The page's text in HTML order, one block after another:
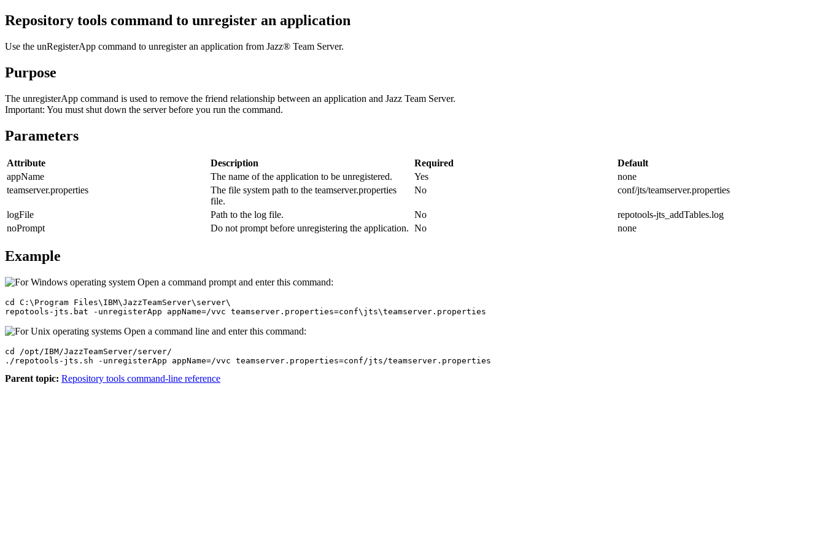
Repository tools command to unregister an application
Use the unRegisterApp command to unregister an application from Jazz® Team Server.
Purpose
The unregisterApp command is used to remove the friend relationship between an application and Jazz Team Server.
Important: You must shut down the server before you run the command.
Parameters
Attribute Description Required
Default
appName
The name of the application to be unregistered. Yes
none
teamserver.properties
The file system path to the teamserver.properties
file.
No conf/jts/teamserver.properties
logFile Path to the log file. No
repotools-jts_addTables.log
noPrompt
Do not prompt before unregistering the application. No none
Example
Open a command prompt and enter this command:
cd C:\Program Files\IBM\JazzTeamServer\server\
repotools-jts.bat -unregisterApp appName=/vvc teamserver.properties=conf\jts\teamserver.properties
Open a command line and enter this command:
cd /opt/IBM/JazzTeamServer/server/
./repotools-jts.sh -unregisterApp appName=/vvc teamserver.properties=conf/jts/teamserver.properties
Parent topic: Repository tools command-line reference